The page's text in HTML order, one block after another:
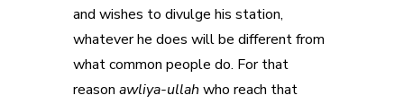
and wishes to divulge his station,
whatever he does will be different from
what common people do. For that
reason awliya-ullah who reach that